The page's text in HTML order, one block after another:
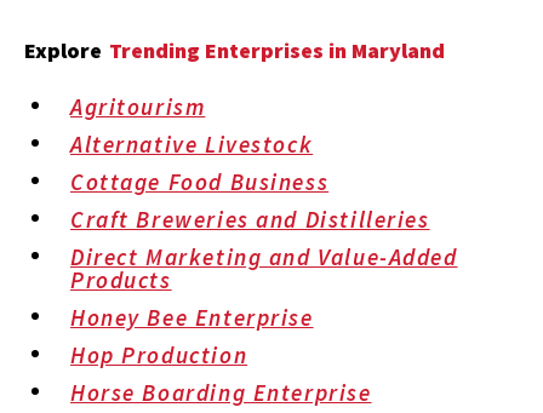
Explore Trending Enterprises in Maryland
Agritourism
Alternative Livestock
Cottage Food Business
Craft Breweries and Distilleries
Direct Marketing and Value-Added
Products
Honey Bee Enterprise
Hop Production
Horse Boarding Enterprise